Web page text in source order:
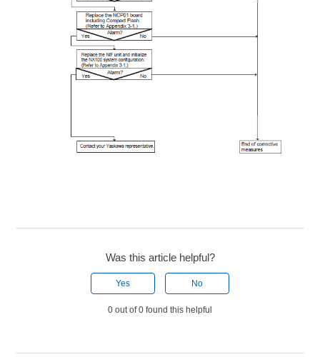
Was this article helpful?
Yes No
0 out of 0 found this helpful